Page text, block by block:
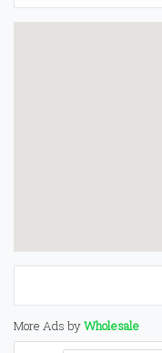
More Ads byWholesale